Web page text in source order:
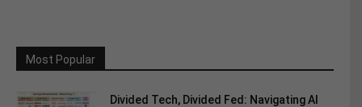
Most Popular
Divided Tech, Divided Fed: Navigating AI